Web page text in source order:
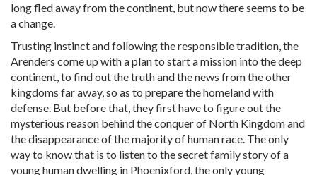
long fled away from the continent, but now there seems to be
a change.
Trusting instinct and following the responsible tradition, the
Arenders come up with a plan to start a mission into the deep
continent, to find out the truth and the news from the other
kingdoms far away, so as to prepare the homeland with
defense. But before that, they first have to figure out the
mysterious reason behind the conquer of North Kingdom and
the disappearance of the majority of human race. The only
way to know that is to listen to the secret family story of a
young human dwelling in Phoenixford, the only young